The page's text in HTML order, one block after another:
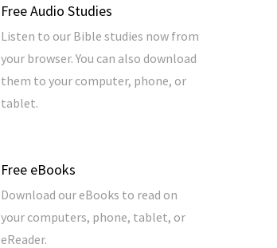
Free Audio Studies
Listen to our Bible studies now from
your browser. You can also download
them to your computer, phone, or
tablet.
Free eBooks
Download our eBooks to read on
your computers, phone, tablet, or
eReader.